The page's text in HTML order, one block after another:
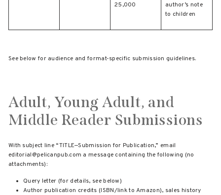
25,000
author’s note
to children
See below for audience and format-specific submission guidelines.
Adult, Young Adult, and
Middle Reader Submissions
With subject line “TITLE—Submission for Publication,” email
editorial@pelicanpub.com a message containing the following (no
attachments):
Query letter (for details, see below)
Author publication credits (ISBN/link to Amazon), sales history